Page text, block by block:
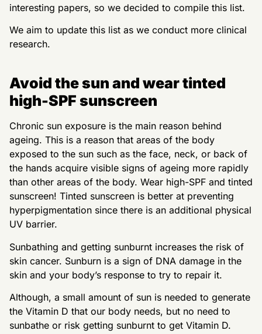
interesting papers, so we decided to compile this list.
We aim to update this list as we conduct more clinical
research.
Avoid the sun and wear tinted
high-SPF sunscreen
Chronic sun exposure is the main reason behind
ageing. This is a reason that areas of the body
exposed to the sun such as the face, neck, or back of
the hands acquire visible signs of ageing more rapidly
than other areas of the body. Wear high-SPF and tinted
sunscreen! Tinted sunscreen is better at preventing
hyperpigmentation since there is an additional physical
UV barrier.
Sunbathing and getting sunburnt increases the risk of
skin cancer. Sunburn is a sign of DNA damage in the
skin and your body’s response to try to repair it.
Although, a small amount of sun is needed to generate
the Vitamin D that our body needs, but no need to
sunbathe or risk getting sunburnt to get Vitamin D.